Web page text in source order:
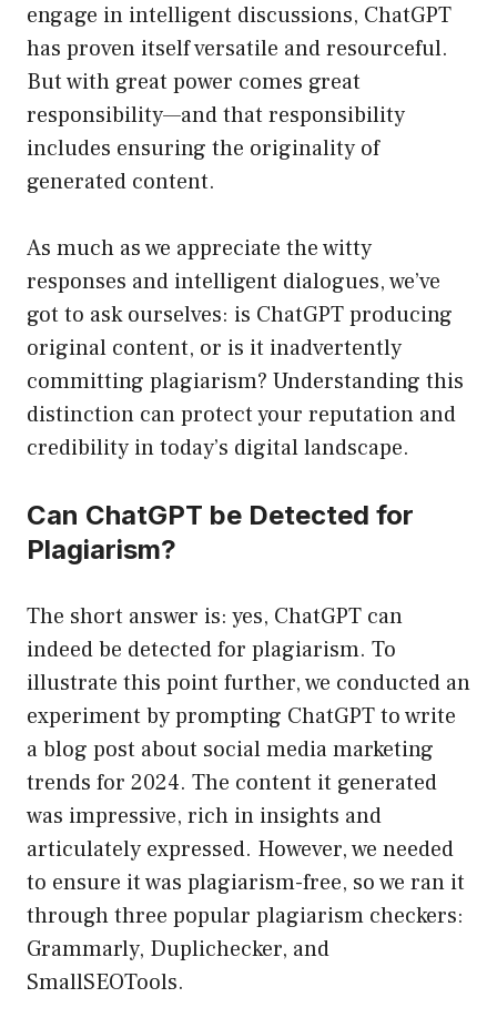
engage in intelligent discussions, ChatGPT
has proven itself versatile and resourceful.
But with great power comes great
responsibility—and that responsibility
includes ensuring the originality of
generated content.
As much as we appreciate the witty
responses and intelligent dialogues, we’ve
got to ask ourselves: is ChatGPT producing
original content, or is it inadvertently
committing plagiarism? Understanding this
distinction can protect your reputation and
credibility in today’s digital landscape.
Can ChatGPT be Detected for
Plagiarism?
The short answer is: yes, ChatGPT can
indeed be detected for plagiarism. To
illustrate this point further, we conducted an
experiment by prompting ChatGPT to write
a blog post about social media marketing
trends for 2024. The content it generated
was impressive, rich in insights and
articulately expressed. However, we needed
to ensure it was plagiarism-free, so we ran it
through three popular plagiarism checkers:
Grammarly, Duplichecker, and
SmallSEOTools.